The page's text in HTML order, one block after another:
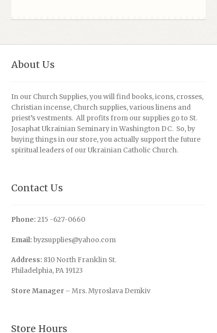
About Us
In our Church Supplies, you will find books, icons, crosses,
Christian incense, Church supplies, various linens and
priest’s vestments. All profits from our supplies go to St.
Josaphat Ukrainian Seminary in Washington DC. So, by
buying things in our store, you actually support the future
spiritual leaders of our Ukrainian Catholic Church.
Contact Us
Phone: 215 -627-0660
Email: byzsupplies@yahoo.com
Address: 810 North Franklin St.
Philadelphia, PA 19123
Store Manager– Mrs. Myroslava Demkiv
Store Hours